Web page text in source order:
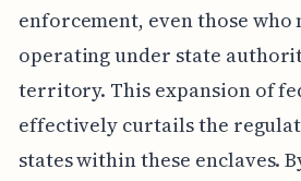
enforcement, even those who
operating under state
territory. This expansion of
effectively curtails the
states within these enclaves.